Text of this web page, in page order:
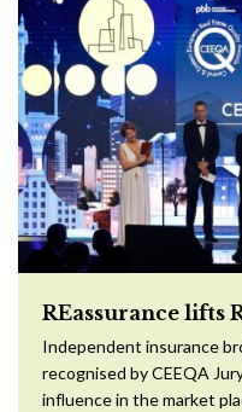
REassurance lifts
Independent insurance
recognised by CEEQA
influence in the market